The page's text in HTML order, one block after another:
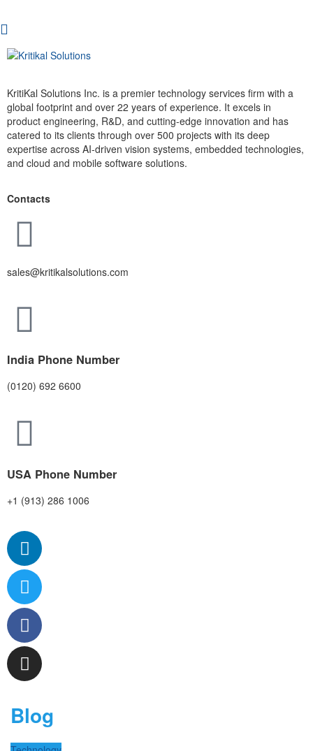
KritiKal Solutions Inc. is a premier technology services firm with a
global footprint and over 22 years of experience. It excels in
product engineering, R&D, and cutting-edge innovation and has
catered to its clients through over 500 projects with its deep
expertise across AI-driven vision systems, embedded technologies,
and cloud and mobile software solutions.
Contacts
sales@kritikalsolutions.com
India Phone Number
(0120) 692 6600
USA Phone Number
+1 (913) 286 1006
Blog